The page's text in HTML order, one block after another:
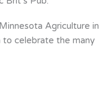
Agriculture in
to celebrate the many